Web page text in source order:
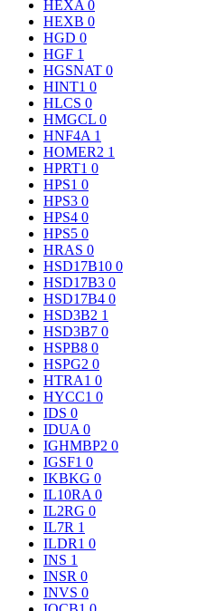
HEXA 0
HEXB 0
HGD 0
HGF 1
HGSNAT 0
HINT1 0
HLCS 0
HMGCL 0
HNF4A 1
HOMER2 1
HPRT1 0
HPS1 0
HPS3 0
HPS4 0
HPS5 0
HRAS 0
HSD17B10 0
HSD17B3 0
HSD17B4 0
HSD3B2 1
HSD3B7 0
HSPB8 0
HSPG2 0
HTRA1 0
HYCC1 0
IDS 0
IDUA 0
IGHMBP2 0
IGSF1 0
IKBKG 0
IL10RA 0
IL2RG 0
IL7R 1
ILDR1 0
INS 1
INSR 0
INVS 0